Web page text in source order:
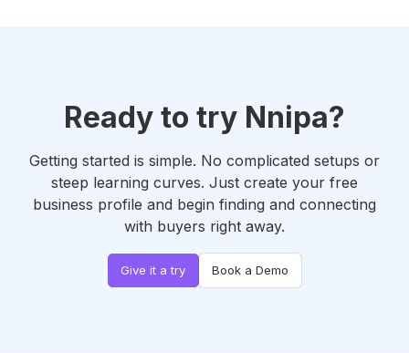
Ready to try Nnipa?
Getting started is simple. No complicated setups or
steep learning curves. Just create your free
business profile and begin finding and connecting
with buyers right away.
Give it a try Book a Demo